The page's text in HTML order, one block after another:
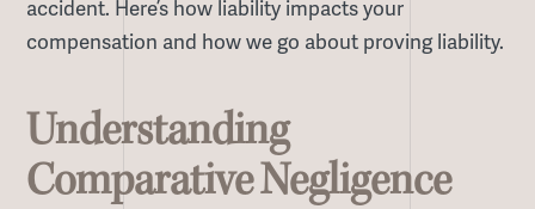
accident. Here’s how liability impacts your
compensation and how we go about proving liability.
Understanding
Comparative Negligence